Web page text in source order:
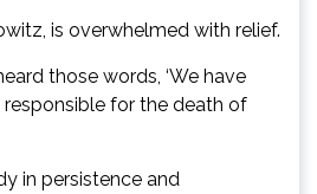
is overwhelmed with relief.
those words, ‘We have
for the death of
in persistence and